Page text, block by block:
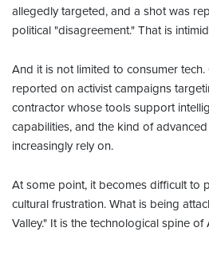
allegedly targeted, and a shot was
political "disagreement." That is
And it is not limited to consumer tech.
reported on activist campaigns
contractor whose tools support
capabilities, and the kind of
increasingly rely on.
At some point, it becomes difficult to
cultural frustration. What is being
Valley." It is the technological spine of